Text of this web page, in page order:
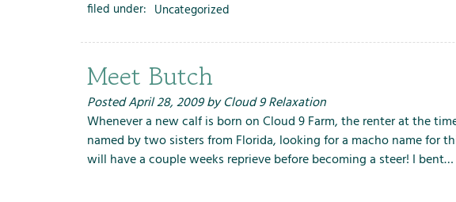
filed under: Uncategorized
Meet Butch
PostedApril 28, 2009by Cloud 9 Relaxation
Whenever a new calf is born on Cloud 9 Farm, the renter at the
named by two sisters from Florida, looking for a macho name for
will have a couple weeks reprieve before becoming a steer! I bent…